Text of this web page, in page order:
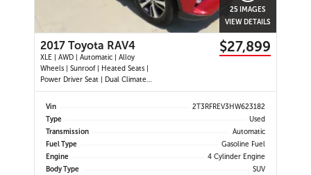
25 IMAGES
VIEW DETAILS
2017 Toyota RAV4
XLE | AWD | Automatic | Alloy
Wheels | Sunroof | Heated Seats |
Power Driver Seat | Dual Climate
Control | Touchscreen Display |
Bluetooth | USB Port | Back-Up
Cruise Control | Blind Spot Monitor
| Cross Traffic Alert |
$27,899
Vin
2T3RFREV3HW623182
Type
Used
Transmission
Automatic
Fuel Type
Gasoline Fuel
Engine
4 Cylinder Engine
Body Type
SUV